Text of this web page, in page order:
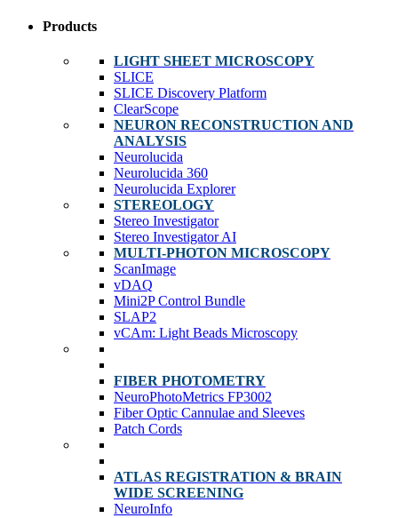
Products
LIGHT SHEET MICROSCOPY
SLICE
SLICE Discovery Platform
ClearScope
NEURON RECONSTRUCTION AND
ANALYSIS
Neurolucida
Neurolucida 360
Neurolucida Explorer
STEREOLOGY
Stereo Investigator
Stereo Investigator AI
MULTI-PHOTON MICROSCOPY
ScanImage
vDAQ
Mini2P Control Bundle
SLAP2
vCAm: Light Beads Microscopy
FIBER PHOTOMETRY
NeuroPhotoMetrics FP3002
Fiber Optic Cannulae and Sleeves
Patch Cords
ATLAS REGISTRATION & BRAIN
WIDE SCREENING
NeuroInfo